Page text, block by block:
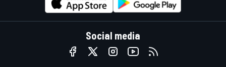
Social media